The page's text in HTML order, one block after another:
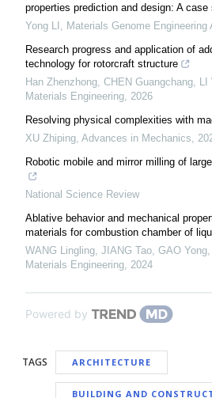
properties prediction and design: A
Yong LI
Materials Genome Engineering
Research progress and application of
technology for rotorcraft structure
Han Zhenzhong, CHEN Guangchang, LI
Materials Engineering 2026
Resolving physical complexities with
XU Zhiping Advances in Mechanics
Robotic mobile and mirror milling of
National Science Review
Ablative behavior and mechanical
materials for combustion chamber of
WANG Lingling, JIANG Tao, GAO Yong,
Materials Engineering 2024
Powered by
TAGS ARCHITECTURE
BUILDING AND